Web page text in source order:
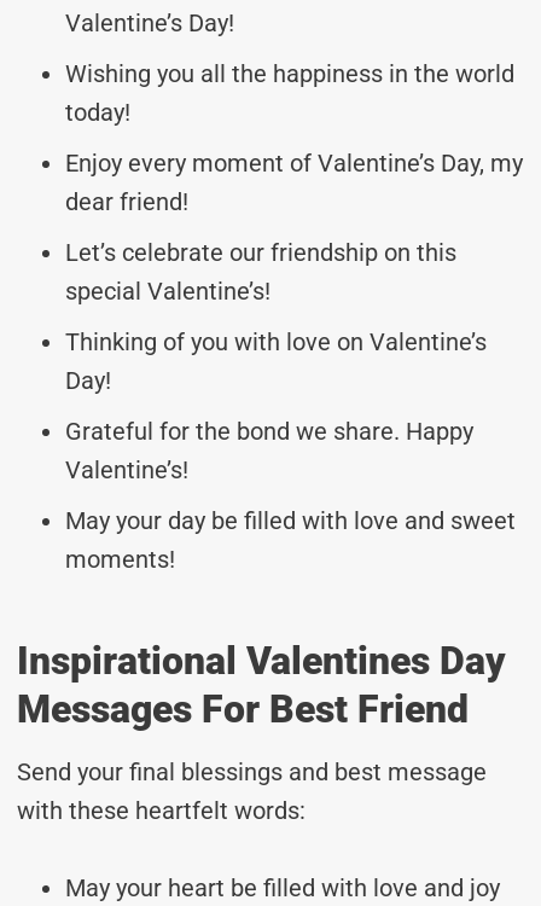
Valentine’s Day!
Wishing you all the happiness in the world
today!
Enjoy every moment of Valentine’s Day, my
dear friend!
Let’s celebrate our friendship on this
special Valentine’s!
Thinking of you with love on Valentine’s
Day!
Grateful for the bond we share. Happy
Valentine’s!
May your day be filled with love and sweet
moments!
Inspirational Valentines Day
Messages For Best Friend
Send your final blessings and best message
with these heartfelt words:
May your heart be filled with love and joy